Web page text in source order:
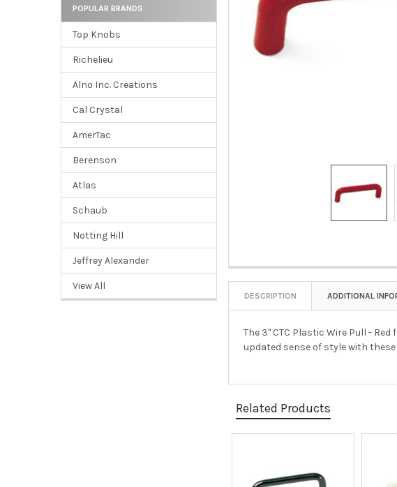
POPULAR BRANDS
Top Knobs
Richelieu
Alno Inc. Creations
Cal Crystal
AmerTac
Berenson
Atlas
Schaub
Notting Hill
Jeffrey Alexander
View All
DESCRIPTION ADDITIONAL
The 3" CTC Plastic Wire Pull -
updated sense of style with
Related Products
Products